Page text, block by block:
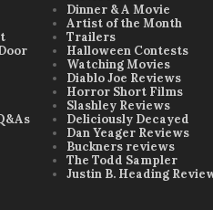
Dinner & A Movie
Artist of the Month
Trailers
Halloween Contests
Watching Movies
Diablo Joe Reviews
Horror Short Films
Slashley Reviews
Deliciously Decayed
Dan Yeager Reviews
Buckners reviews
The Todd Sampler
Justin B. Heading